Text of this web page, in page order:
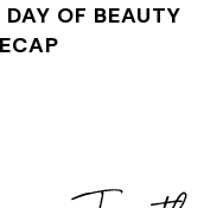
DAY OF BEAUTY